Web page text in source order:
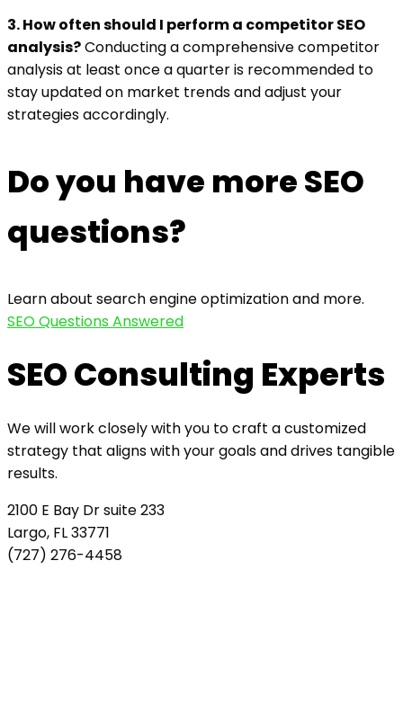
3. How often should I perform a competitor SEO
analysis?Conducting a comprehensive competitor
analysis at least once a quarter is recommended to
stay updated on market trends and adjust your
strategies accordingly.
Do you have more SEO
questions?
Learn about search engine optimization and more.
SEO Questions Answered
SEO Consulting Experts
We will work closely with you to craft a customized
strategy that aligns with your goals and drives tangible
results.
2100 E Bay Dr suite 233
Largo, FL 33771
(727) 276-4458